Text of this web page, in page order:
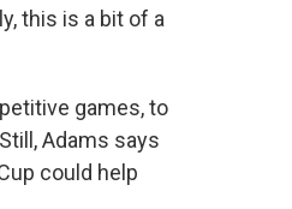
this is a bit of a
games, to
Adams says
could help